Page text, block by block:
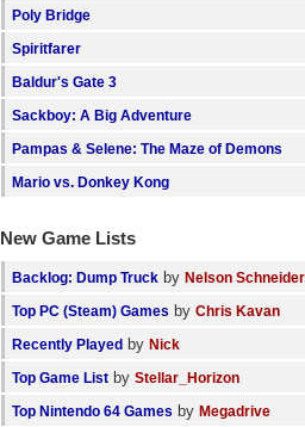
Poly Bridge
Spiritfarer
Baldur's Gate 3
Sackboy: A Big Adventure
Pampas & Selene: The Maze of Demons
Mario vs. Donkey Kong
New Game Lists
Backlog: Dump Truck by Nelson Schneider
Top PC (Steam) Games by Chris Kavan
Recently Played by Nick
Top Game List by Stellar_Horizon
Top Nintendo 64 Games by Megadrive